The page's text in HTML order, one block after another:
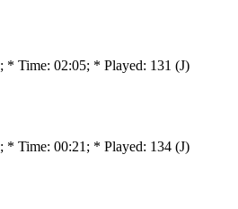
; * Time: 02:05; * Played: 131 (J)
; * Time: 00:21; * Played: 134 (J)